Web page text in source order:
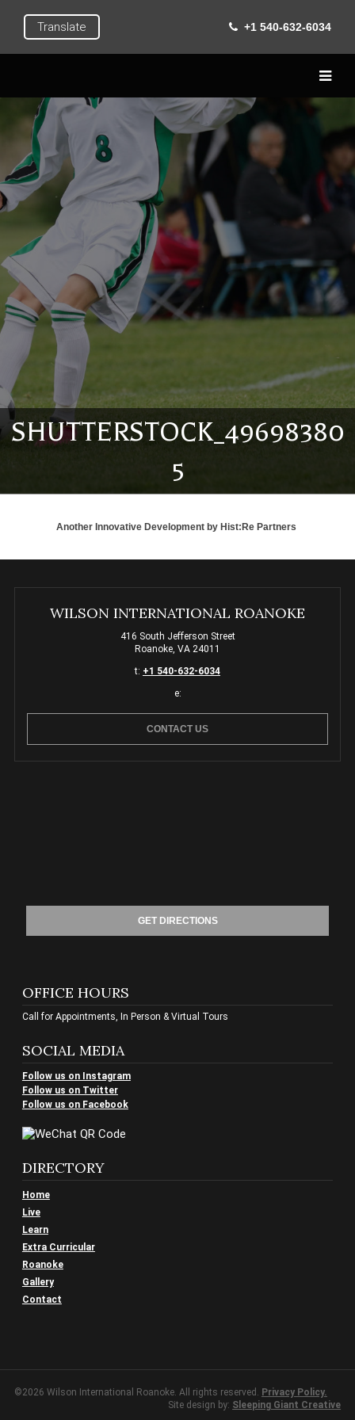
Translate +1 540-632-6034
Live
Learn
Extra Curricular
Roanoke
Gallery
Contact
SHUTTERSTOCK_49698380
5
Another Innovative Development by Hist:Re Partners
WILSON INTERNATIONAL ROANOKE
416 South Jefferson Street
Roanoke, VA 24011
t: +1 540-632-6034
e:
CONTACT US
GET DIRECTIONS
OFFICE HOURS
Call for Appointments, In Person & Virtual Tours
SOCIAL MEDIA
Follow us on Instagram
Follow us on Twitter
Follow us on Facebook
DIRECTORY
Home
Live
Learn
Extra Curricular
Roanoke
Gallery
Contact
©2026 Wilson International Roanoke. All rights reserved. Privacy Policy.
Site design by: Sleeping Giant Creative